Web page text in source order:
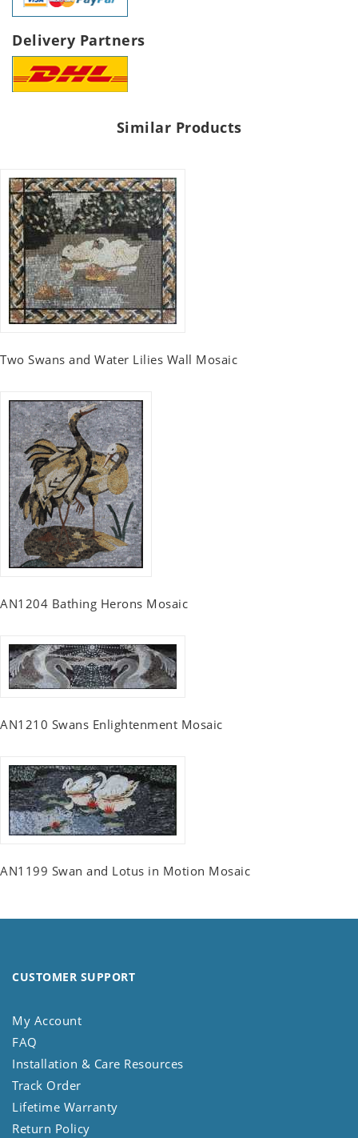
Delivery Partners
Similar Products
Two Swans and Water Lilies Wall Mosaic
AN1204 Bathing Herons Mosaic
AN1210 Swans Enlightenment Mosaic
AN1199 Swan and Lotus in Motion Mosaic
CUSTOMER SUPPORT
My Account
FAQ
Installation & Care Resources
Track Order
Lifetime Warranty
Return Policy